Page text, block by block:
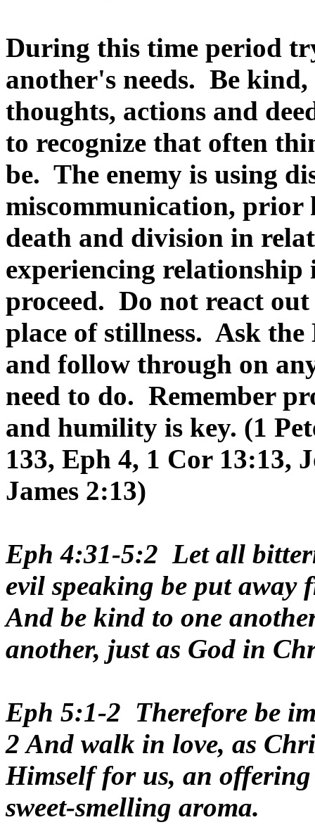
During this time period
another's needs. Be
thoughts, actions and
to recognize that often
be. The enemy is using
miscommunication, prior
death and division in
experiencing relationship
proceed. Do not react
place of stillness. Ask
and follow through on
need to do. Remember
and humility is key. (1
133, Eph 4, 1 Cor 13:13,
James 2:13)
Eph 4:31-5:2 Let all
evil speaking be put
And be kind to one
another, just as God in
Eph 5:1-2 Therefore be
2 And walk in love, as
Himself for us, an
sweet-smelling aroma.